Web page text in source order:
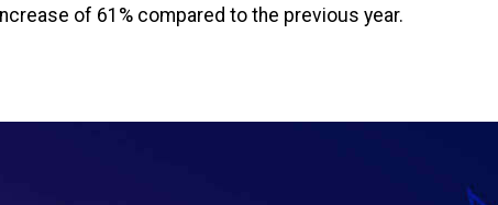
of 61% compared to the previous year.